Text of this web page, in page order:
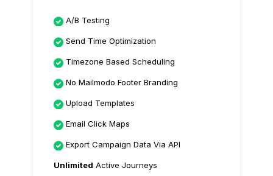
A/B Testing
Send Time Optimization
Timezone Based Scheduling
No Mailmodo Footer Branding
Upload Templates
Email Click Maps
Export Campaign Data Via API
Unlimited Active Journeys